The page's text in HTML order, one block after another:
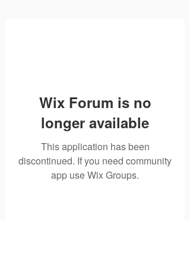
Wix Forum is no
longer available
This application has been
discontinued. If you need community
app use Wix Groups.